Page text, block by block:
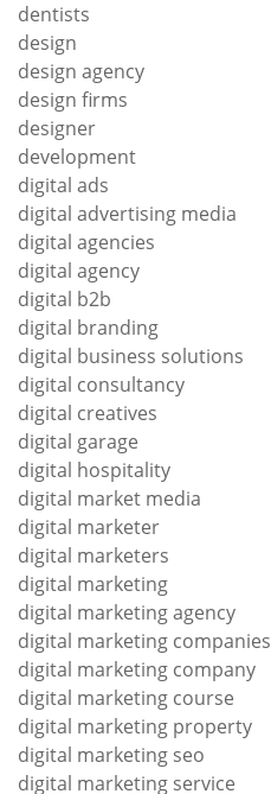
dentists
design
design agency
design firms
designer
development
digital ads
digital advertising media
digital agencies
digital agency
digital b2b
digital branding
digital business solutions
digital consultancy
digital creatives
digital garage
digital hospitality
digital market media
digital marketer
digital marketers
digital marketing
digital marketing agency
digital marketing companies
digital marketing company
digital marketing course
digital marketing property
digital marketing seo
digital marketing service